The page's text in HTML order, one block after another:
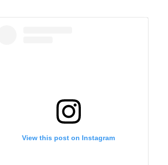
View this post on Instagram